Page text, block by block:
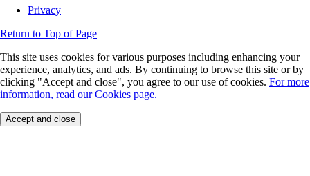
Privacy
Return to Top of Page
This site uses cookies for various purposes including enhancing your
experience, analytics, and ads. By continuing to browse this site or by
clicking "Accept and close", you agree to our use of cookies. For more
information, read our Cookies page.
Accept and close